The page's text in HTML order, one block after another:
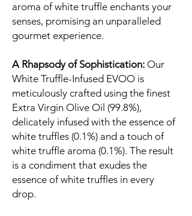
aroma of white truffle enchants your
senses, promising an unparalleled
gourmet experience.
A Rhapsody of Sophistication: Our
White Truffle-Infused EVOO is
meticulously crafted using the finest
Extra Virgin Olive Oil (99.8%),
delicately infused with the essence of
white truffles (0.1%) and a touch of
white truffle aroma (0.1%). The result
is a condiment that exudes the
essence of white truffles in every
drop.